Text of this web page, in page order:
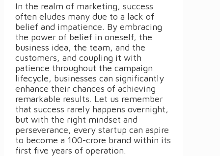
In the realm of marketing, success
often eludes many due to a lack of
belief and impatience. By embracing
the power of belief in oneself, the
business idea, the team, and the
customers, and coupling it with
patience throughout the campaign
lifecycle, businesses can significantly
enhance their chances of achieving
remarkable results. Let us remember
that success rarely happens overnight,
but with the right mindset and
perseverance, every startup can aspire
to become a 100-crore brand within its
first five years of operation.